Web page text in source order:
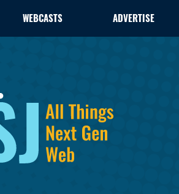
WEBCASTS ADVERTISE